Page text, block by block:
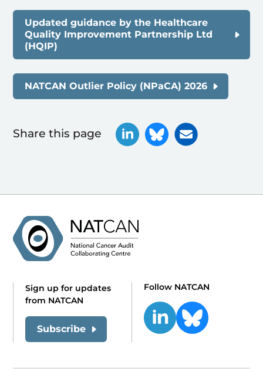
Updated guidance by the Healthcare
Quality Improvement Partnership Ltd
(HQIP)
NATCAN Outlier Policy (NPaCA) 2026
Share this page
Sign up for updates
from NATCAN
Subscribe
Follow NATCAN